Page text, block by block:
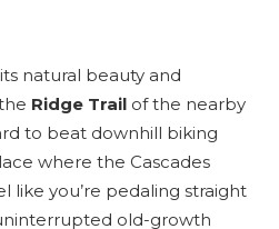
natural beauty and
Ridge Trail of the nearby
to beat downhill biking
where the Cascades
like you’re pedaling straight
old-growth